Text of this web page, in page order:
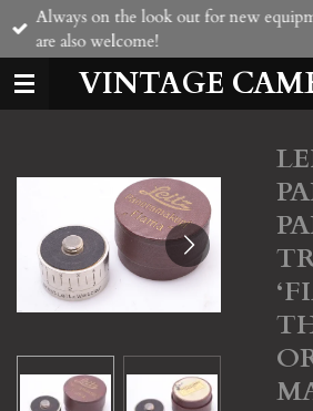
Skip
main
content
VINTAGE
Always on the look out for new
are also welcome!